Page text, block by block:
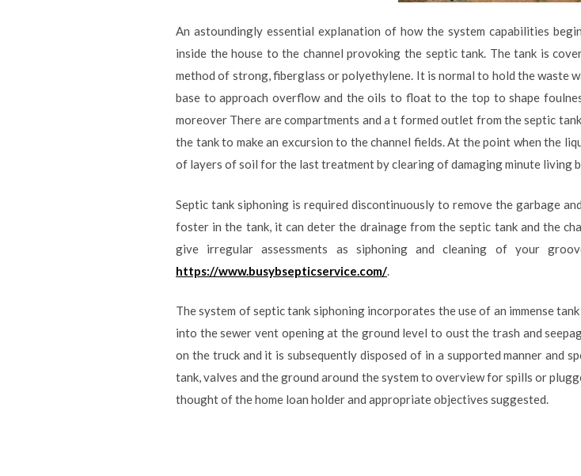
An astoundingly essential explanation of how the system capabilities
inside the house to the channel provoking the septic tank. The tank is
method of strong, fiberglass or polyethylene. It is normal to hold the
base to approach overflow and the oils to float to the top to shape
moreover There are compartments and a t formed outlet from the septic
the tank to make an excursion to the channel fields. At the point when the
of layers of soil for the last treatment by clearing of damaging minute living
Septic tank siphoning is required discontinuously to remove the garbage
foster in the tank, it can deter the drainage from the septic tank and the
give irregular assessments as siphoning and cleaning of your
https://www.busybsepticservice.com/
The system of septic tank siphoning incorporates the use of an immense
into the sewer vent opening at the ground level to oust the trash and
on the truck and it is subsequently disposed of in a supported manner and
tank, valves and the ground around the system to overview for spills or
thought of the home loan holder and appropriate objectives suggested.